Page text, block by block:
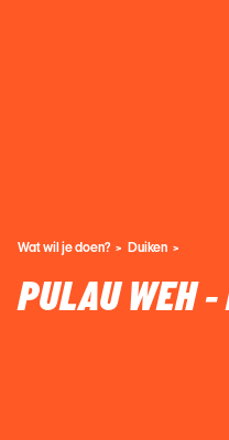
Wat wil je doen? Duiken
PULAU WEH